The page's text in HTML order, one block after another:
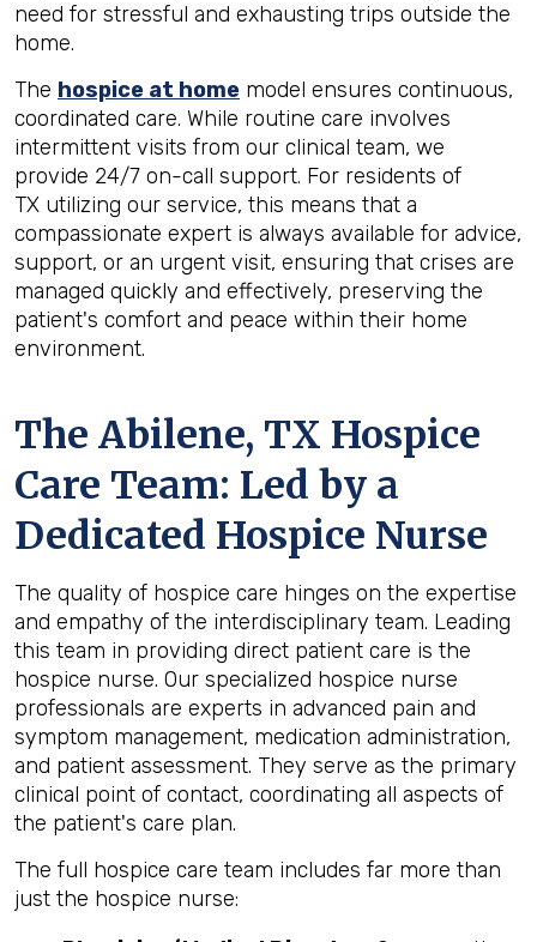
need for stressful and exhausting trips outside the
home.
The hospice at home model ensures continuous,
coordinated care. While routine care involves
intermittent visits from our clinical team, we
provide 24/7 on-call support. For residents of
TX utilizing our service, this means that a
compassionate expert is always available for advice,
support, or an urgent visit, ensuring that crises are
managed quickly and effectively, preserving the
patient's comfort and peace within their home
environment.
The Abilene, TX Hospice
Care Team: Led by a
Dedicated Hospice Nurse
The quality of hospice care hinges on the expertise
and empathy of the interdisciplinary team. Leading
this team in providing direct patient care is the
hospice nurse. Our specialized hospice nurse
professionals are experts in advanced pain and
symptom management, medication administration,
and patient assessment. They serve as the primary
clinical point of contact, coordinating all aspects of
the patient's care plan.
The full hospice care team includes far more than
just the hospice nurse: